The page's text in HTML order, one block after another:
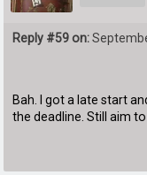
Reply #59 on:
Bah. I got a late start
the deadline. Still aim